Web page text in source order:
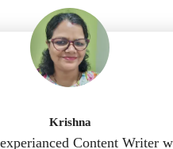
Krishna
Content Writer